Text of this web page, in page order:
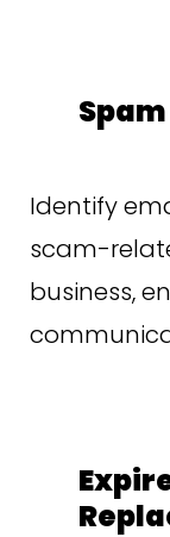
Identify
scam-
business,